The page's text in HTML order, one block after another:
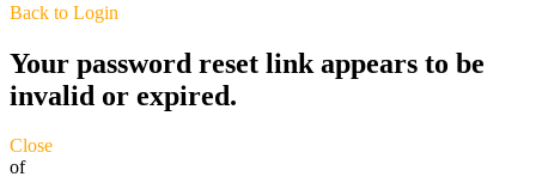
Back to Login
Your password reset link appears to be
invalid or expired.
Close
of